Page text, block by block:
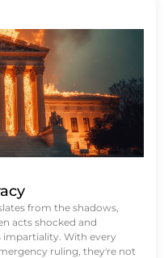
from the shadows,
acts shocked and
impartiality. With every
ruling, they're not